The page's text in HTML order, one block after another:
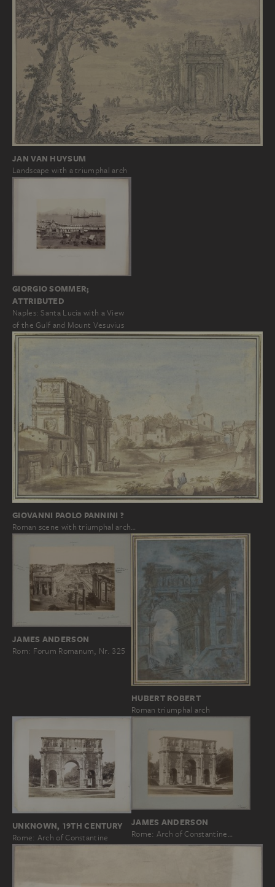
JAN VAN HUYSUM
Landscape with a triumphal arch
GIORGIO SOMMER;
ATTRIBUTED
Naples: Santa Lucia with a View
of the Gulf and Mount Vesuvius
GIOVANNI PAOLO PANNINI ?
Roman scene with triumphal arch…
JAMES ANDERSON
Rom: Forum Romanum, Nr. 325
HUBERT ROBERT
Roman triumphal arch
UNKNOWN, 19TH CENTURY
Rome: Arch of Constantine
JAMES ANDERSON
Rome: Arch of Constantine…